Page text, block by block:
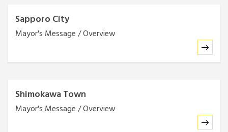
Sapporo City
Mayor's Message / Overview
Shimokawa Town
Mayor's Message / Overview